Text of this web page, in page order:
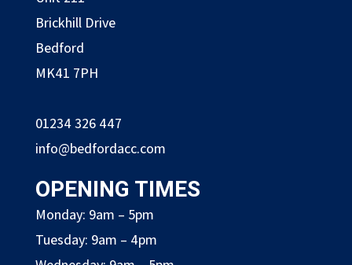
Brickhill Drive
Bedford
MK41 7PH
01234 326 447
info@bedfordacc.com
OPENING TIMES
Monday: 9am – 5pm
Tuesday: 9am – 4pm